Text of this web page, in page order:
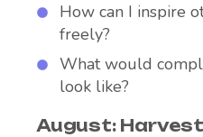
How can I inspire
freely?
What would
look like?
August: